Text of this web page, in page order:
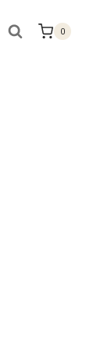
0